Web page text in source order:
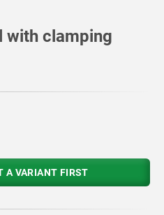
with clamping
A VARIANT FIRST